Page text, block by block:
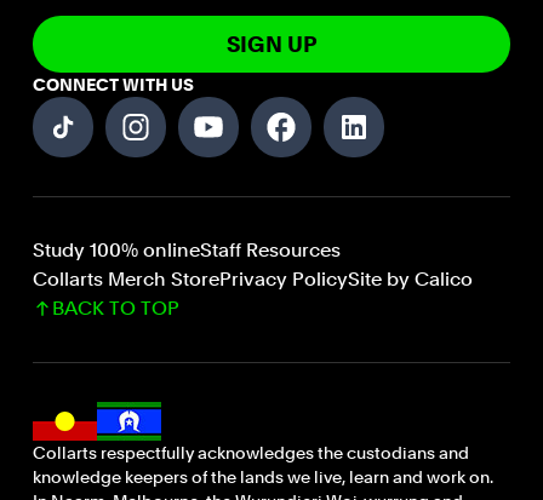
SIGN UP
CONNECT WITH US
Study 100% onlineStaff Resources
Collarts Merch StorePrivacy PolicySite by Calico
BACK TO TOP
Collarts respectfully acknowledges the custodians and
knowledge keepers of the lands we live, learn and work on.